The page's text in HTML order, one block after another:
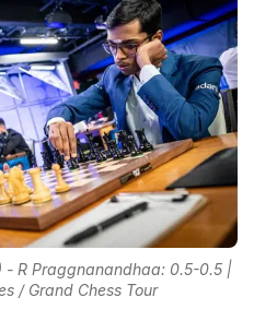
R Praggnanandhaa: 0.5-0.5 |
/ Grand Chess Tour